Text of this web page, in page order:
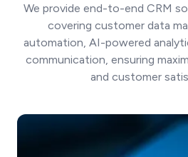
We provide end-to-end CRM
covering customer data
automation, AI-powered
communication, ensuring
and customer